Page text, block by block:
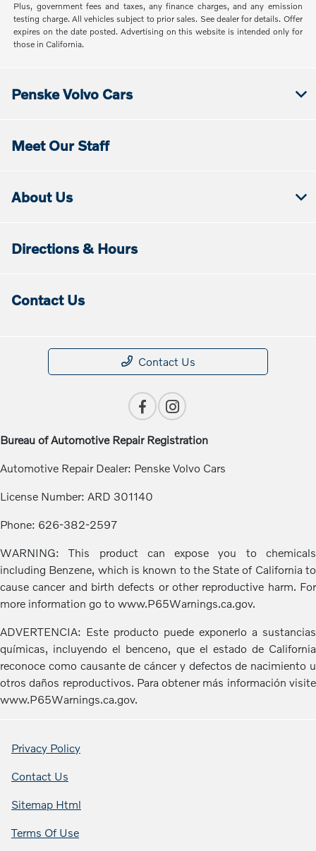
Plus, government fees and taxes, any finance charges, and any emission
testing charge. All vehicles subject to prior sales. See dealer for details. Offer
expires on the date posted. Advertising on this website is intended only for
those in California.
Penske Volvo Cars
Meet Our Staff
About Us
Directions & Hours
Contact Us
Contact Us
Bureau of Automotive Repair Registration
Automotive Repair Dealer: Penske Volvo Cars
License Number: ARD 301140
Phone: 626-382-2597
WARNING: This product can expose you to chemicals
including Benzene, which is known to the State of California to
cause cancer and birth defects or other reproductive harm. For
more information go to www.P65Warnings.ca.gov.
ADVERTENCIA: Este producto puede exponerlo a sustancias
químicas, incluyendo el benceno, que el estado de California
reconoce como causante de cáncer y defectos de nacimiento u
otros daños reproductivos. Para obtener más información visite
www.P65Warnings.ca.gov.
Privacy Policy
Contact Us
Sitemap Html
Terms Of Use